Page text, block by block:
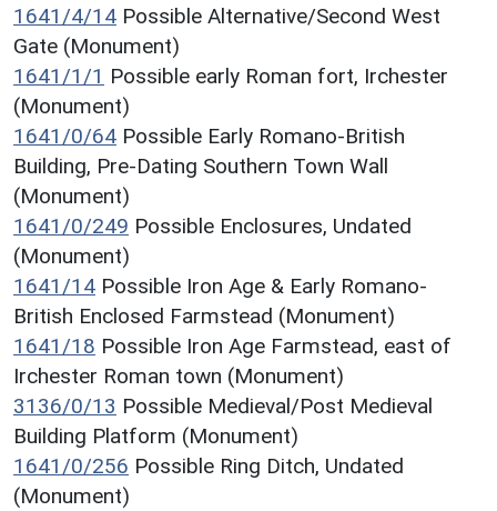
1641/4/14 Possible Alternative/Second West
Gate (Monument)
1641/1/1 Possible early Roman fort, Irchester
(Monument)
1641/0/64 Possible Early Romano-British
Building, Pre-Dating Southern Town Wall
(Monument)
1641/0/249 Possible Enclosures, Undated
(Monument)
1641/14 Possible Iron Age & Early Romano-
British Enclosed Farmstead (Monument)
1641/18 Possible Iron Age Farmstead, east of
Irchester Roman town (Monument)
3136/0/13 Possible Medieval/Post Medieval
Building Platform (Monument)
1641/0/256 Possible Ring Ditch, Undated
(Monument)